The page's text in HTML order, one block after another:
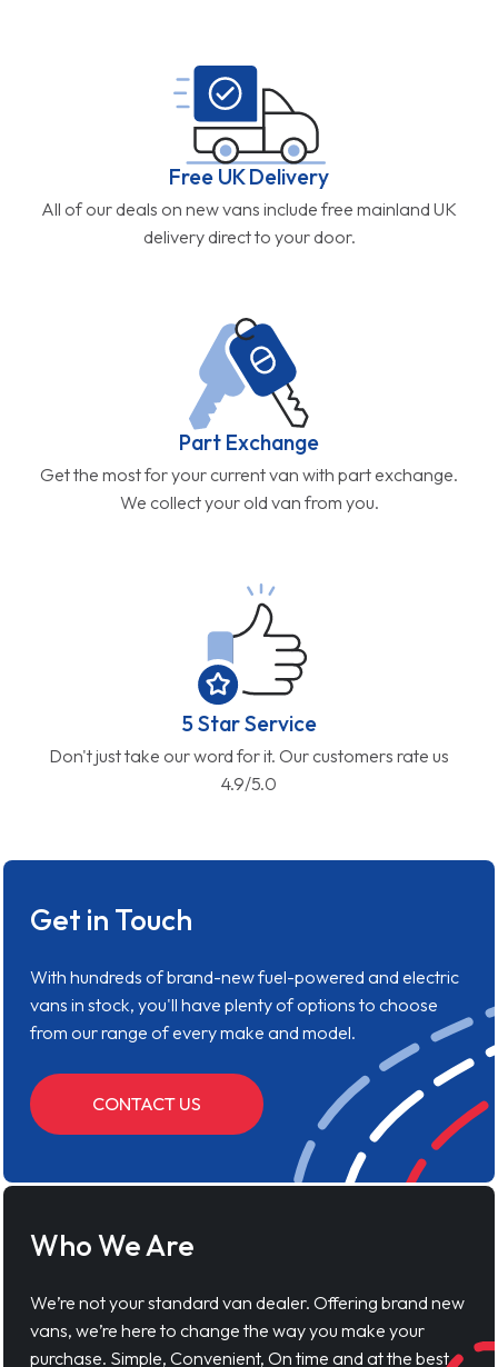
Free UK Delivery
All of our deals on new vans include free mainland UK
delivery direct to your door.
Part Exchange
Get the most for your current van with part exchange.
We collect your old van from you.
5 Star Service
Don't just take our word for it. Our customers rate us
4.9/5.0
Get in Touch
With hundreds of brand-new fuel-powered and electric
vans in stock, you'll have plenty of options to choose
from our range of every make and model.
CONTACT US
Who We Are
We’re not your standard van dealer. Offering brand new
vans, we’re here to change the way you make your
purchase. Simple, Convenient, On time and at the best